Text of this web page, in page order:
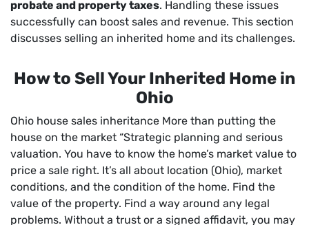
probate and property taxes. Handling these issues
successfully can boost sales and revenue. This section
discusses selling an inherited home and its challenges.
How to Sell Your Inherited Home in
Ohio
Ohio house sales inheritance More than putting the
house on the market “Strategic planning and serious
valuation. You have to know the home’s market value to
price a sale right. It’s all about location (Ohio), market
conditions, and the condition of the home. Find the
value of the property. Find a way around any legal
problems. Without a trust or a signed affidavit, you may